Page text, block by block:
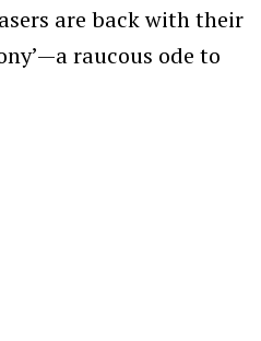
are back with their
raucous ode to